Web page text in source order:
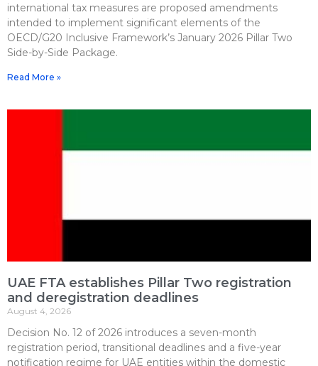
international tax measures are proposed amendments
intended to implement significant elements of the
OECD/G20 Inclusive Framework’s January 2026 Pillar Two
Side-by-Side Package.
Read More »
UAE FTA establishes Pillar Two registration
and deregistration deadlines
August 4, 2026
Decision No. 12 of 2026 introduces a seven-month
registration period, transitional deadlines and a five-year
notification regime for UAE entities within the domestic